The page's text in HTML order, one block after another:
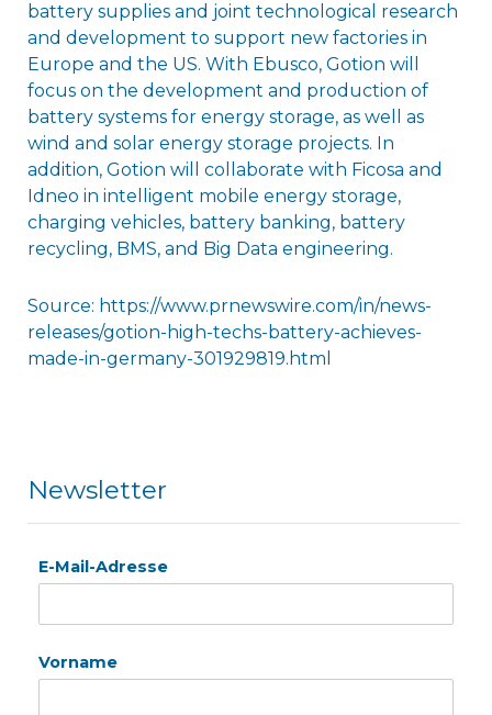
battery supplies and joint technological research
and development to support new factories in
Europe and the US. With Ebusco, Gotion will
focus on the development and production of
battery systems for energy storage, as well as
wind and solar energy storage projects. In
addition, Gotion will collaborate with Ficosa and
Idneo in intelligent mobile energy storage,
charging vehicles, battery banking, battery
recycling, BMS, and Big Data engineering.
Source: https://www.prnewswire.com/in/news-
releases/gotion-high-techs-battery-achieves-
made-in-germany-301929819.html
Newsletter
E-Mail-Adresse
Vorname